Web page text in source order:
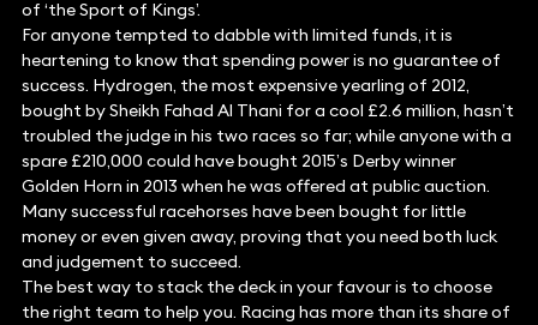
of ‘the Sport of Kings’.
For anyone tempted to dabble with limited funds, it is
heartening to know that spending power is no guarantee of
success. Hydrogen, the most expensive yearling of 2012,
bought by Sheikh Fahad Al Thani for a cool £2.6 million, hasn’t
troubled the judge in his two races so far; while anyone with a
spare £210,000 could have bought 2015’s Derby winner
Golden Horn in 2013 when he was offered at public auction.
Many successful racehorses have been bought for little
money or even given away, proving that you need both luck
and judgement to succeed.
The best way to stack the deck in your favour is to choose
the right team to help you. Racing has more than its share of